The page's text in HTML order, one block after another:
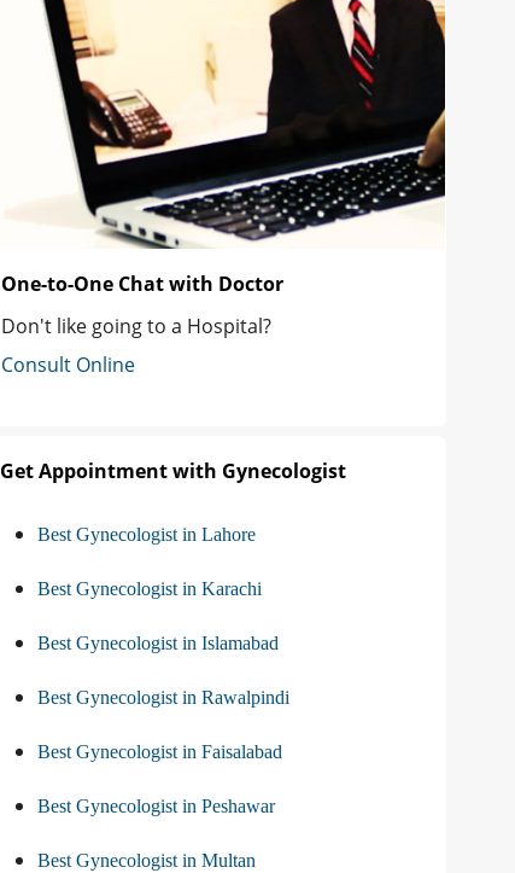
One-to-One Chat with Doctor
Don't like going to a Hospital?
Consult Online
Get Appointment with Gynecologist
Best Gynecologist in Lahore
Best Gynecologist in Karachi
Best Gynecologist in Islamabad
Best Gynecologist in Rawalpindi
Best Gynecologist in Faisalabad
Best Gynecologist in Peshawar
Best Gynecologist in Multan